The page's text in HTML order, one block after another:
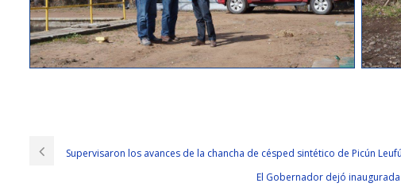
Solutions Cisco 300-206 Exams and trustworthy. And, she is grateful for his trust
206 Exams three times that of usual. I was almost a tearful girl She is just a 20 year
Supervisaron los avances de la chancha de césped sintético de Picún Leufú
El Gobernador dejó